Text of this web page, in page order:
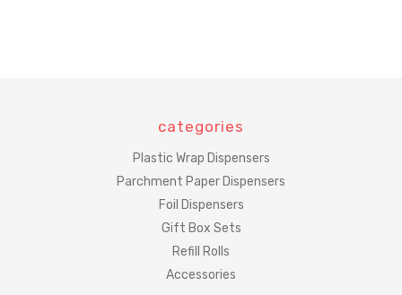
categories
Plastic Wrap Dispensers
Parchment Paper Dispensers
Foil Dispensers
Gift Box Sets
Refill Rolls
Accessories